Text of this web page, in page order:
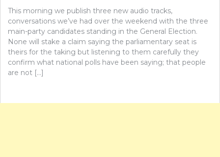
This morning we publish three new audio tracks,
conversations we’ve had over the weekend with the three
main-party candidates standing in the General Election.
None will stake a claim saying the parliamentary seat is
theirs for the taking but listening to them carefully they
confirm what national polls have been saying; that people
are not […]